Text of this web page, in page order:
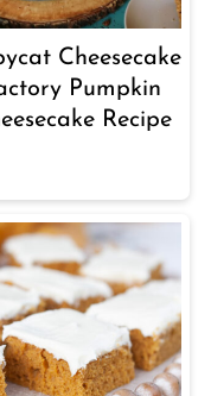
Cheesecake
Pumpkin
Recipe